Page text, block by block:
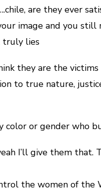
are they ever
image and you still
truly lies
they are the
to true nature,
color or gender who
I’ll give them
the women of the